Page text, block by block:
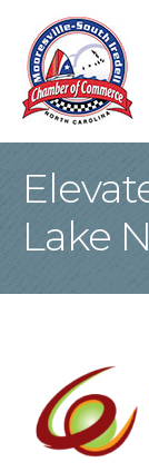
Lake